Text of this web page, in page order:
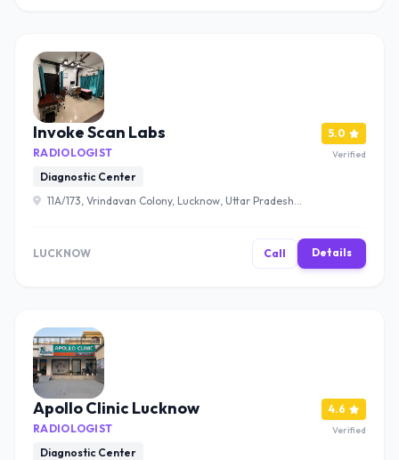
Invoke Scan Labs
RADIOLOGIST
Diagnostic Center
11A/173, Vrindavan Colony, Lucknow, Uttar Pradesh
5.0
Verified
LUCKNOW Call Details
Apollo Clinic Lucknow
RADIOLOGIST
Diagnostic Center
4.6
Verified